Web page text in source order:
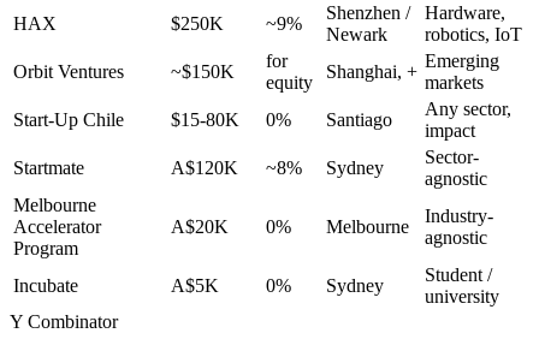
HAX
$250K ~9%
Shenzhen /
Newark
Hardware,
robotics, IoT
Orbit Ventures
~$150K
for
equity
Shanghai, +
Emerging
markets
Start-Up Chile
$15-80K 0% Santiago
Any sector,
impact
Startmate
A$120K ~8% Sydney
Sector-
agnostic
Melbourne
Accelerator
Program
A$20K 0% Melbourne
Industry-
agnostic
Incubate A$5K 0% Sydney
Student /
university
Y Combinator